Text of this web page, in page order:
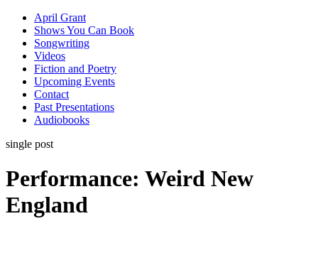
April Grant
Shows You Can Book
Songwriting
Videos
Fiction and Poetry
Upcoming Events
Contact
Past Presentations
Audiobooks
single post
Performance: Weird New
England